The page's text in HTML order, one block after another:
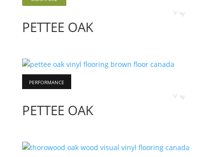
Vinyl
PETTEE OAK
PERFORMANCE
Vinyl
PETTEE OAK